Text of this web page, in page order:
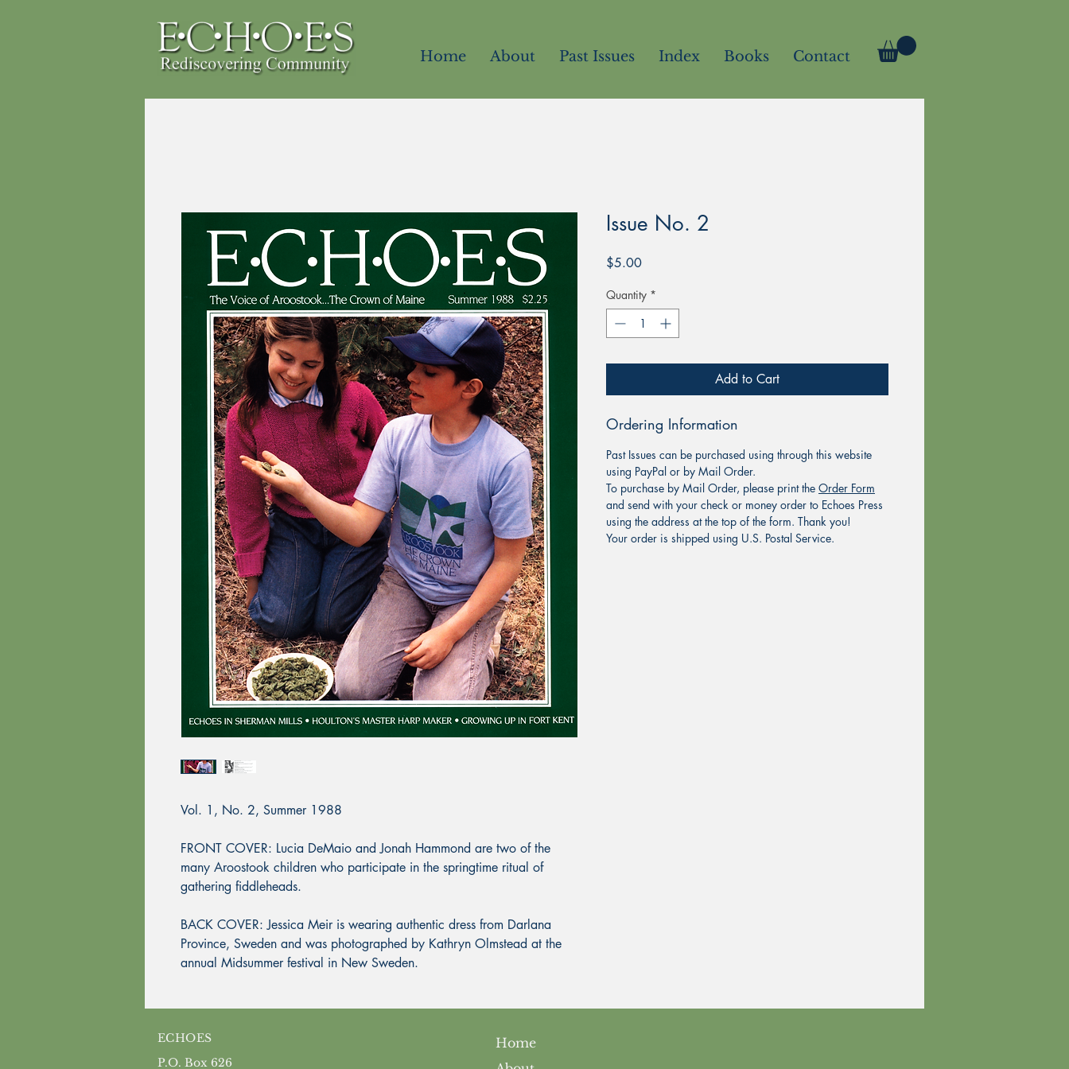
Home About Past Issues Index Books Contact
Vol. 1, No. 2, Summer 1988
FRONT COVER: Lucia DeMaio and Jonah Hammond are two of the
many Aroostook children who participate in the springtime ritual of
gathering fiddleheads.
BACK COVER: Jessica Meir is wearing authentic dress from Darlana
Province, Sweden and was photographed by Kathryn Olmstead at the
annual Midsummer festival in New Sweden.
Issue No. 2
$5.00Price
Quantity *
Add to Cart
Ordering Information
Past Issues can be purchased using through this website
using PayPal or by Mail Order.
To purchase by Mail Order, please print the Order Form
and send with your check or money order to Echoes Press
using the address at the top of the form. Thank you!
Your order is shipped using U.S. Postal Service.
ECHOES
P.O. Box 626
Home